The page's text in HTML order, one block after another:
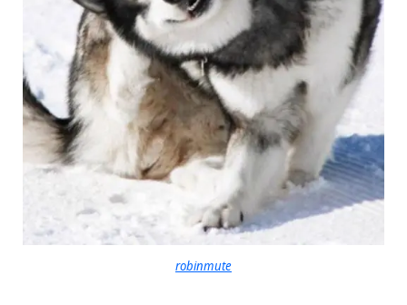
robinmute